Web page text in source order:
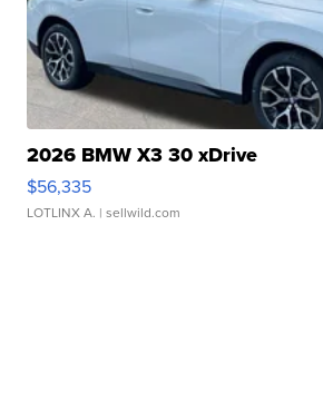
2026 BMW X3 30 xDrive
$56,335
LOTLINX A. | sellwild.com